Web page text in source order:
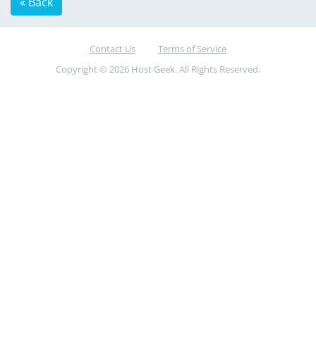
Contact Us
Terms of Service
Copyright © 2026 Host Geek. All Rights Reserved.